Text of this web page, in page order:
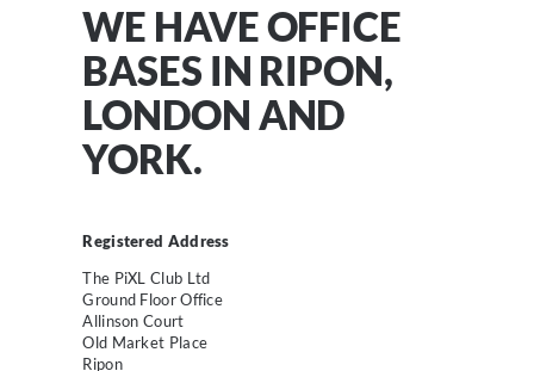
WE HAVE OFFICE
BASES IN RIPON,
LONDON AND
YORK.
Registered Address
The PiXL Club Ltd
Ground Floor Office
Allinson Court
Old Market Place
Ripon